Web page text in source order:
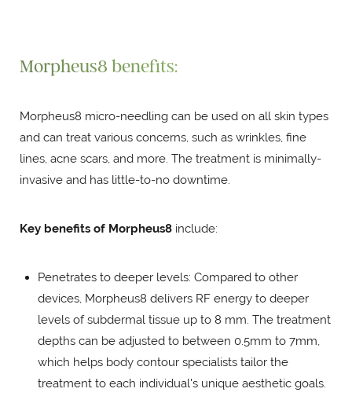
Morpheus8 benefits:
Morpheus8 micro-needling can be used on all skin types
and can treat various concerns, such as wrinkles, fine
lines, acne scars, and more. The treatment is minimally-
invasive and has little-to-no downtime.
Key benefits of Morpheus8 include:
Penetrates to deeper levels: Compared to other
devices, Morpheus8 delivers RF energy to deeper
levels of subdermal tissue up to 8 mm. The treatment
depths can be adjusted to between 0.5mm to 7mm,
which helps body contour specialists tailor the
treatment to each individual's unique aesthetic goals.